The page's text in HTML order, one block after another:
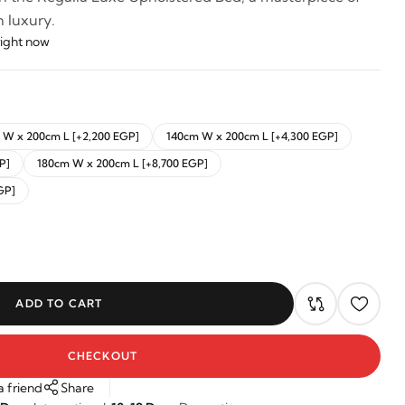
luxury.
now
W x 200cm L [+2,200 EGP]
140cm W x 200cm L [+4,300 EGP]
180cm W x 200cm L [+8,700 EGP]
ADD TO CART
CHECKOUT
friend
Share